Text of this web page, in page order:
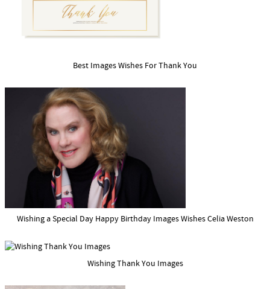
Best Images Wishes For Thank You
Wishing a Special Day Happy Birthday Images Wishes Celia Weston
Wishing Thank You Images